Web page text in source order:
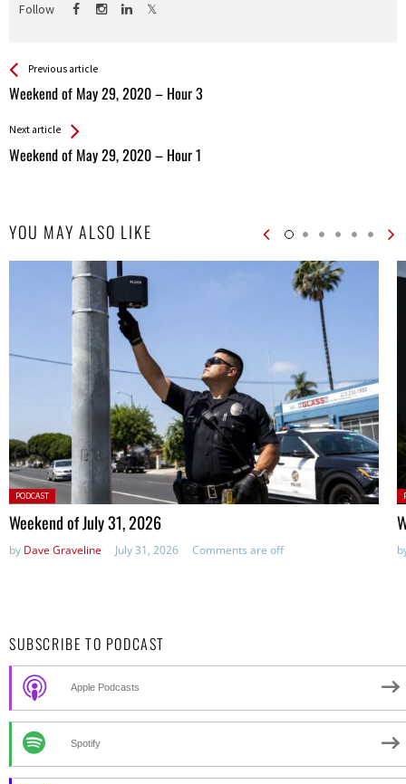
Follow
See more
Previous article
Weekend of May 29, 2020 – Hour 3
Back
All
Next article
Weekend of May 29, 2020 – Hour 1
YOU MAY ALSO LIKE
Posted
in:
PODCAST
Weekend of July 31, 2026
by Dave Graveline July 31, 2026 Comments are off
SUBSCRIBE TO PODCAST
Apple Podcasts
Spotify